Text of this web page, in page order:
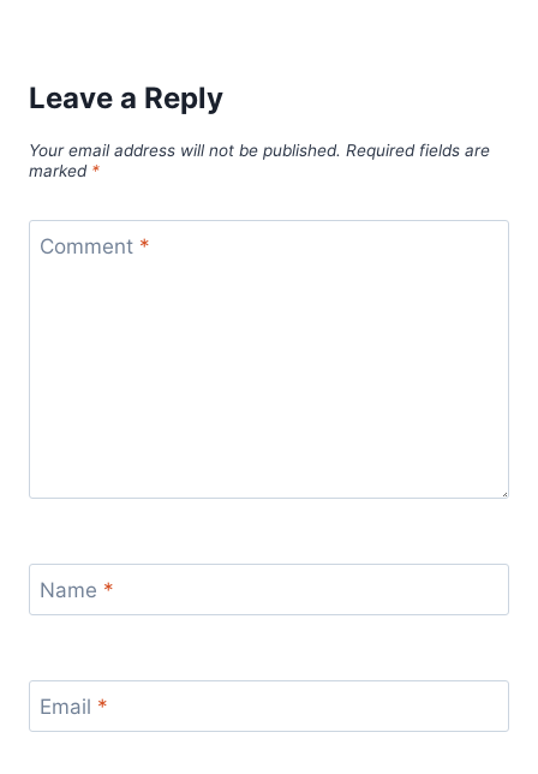
Leave a Reply
Your email address will not be published. Required fields are
marked *
Comment *
Name *
Email *